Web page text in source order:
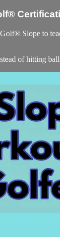
Slope to
of hitting